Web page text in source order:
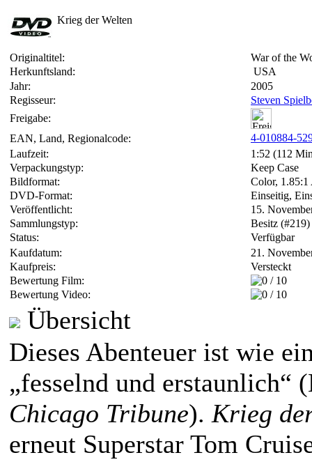
Krieg der Welten
Originaltitel:
War of the
Herkunftsland:
USA
Jahr:
2005
Regisseur:
Steven
Freigabe:
EAN, Land, Regionalcode:
4-010884-
Laufzeit:
1:52 (112
Verpackungstyp:
Keep Case
Bildformat:
Color,
DVD-Format:
Einseitig,
Veröffentlicht:
15.
Sammlungstyp:
Besitz (#219)
Status:
Verfügbar
Kaufdatum:
21.
Kaufpreis:
Versteckt
Bewertung Film:
Bewertung Video:
Übersicht
Dieses Abenteuer ist wie
„fesselnd und
Chicago Tribune). Krieg
erneut Superstar Tom